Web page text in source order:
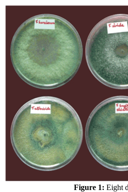
Figure 1: Eight